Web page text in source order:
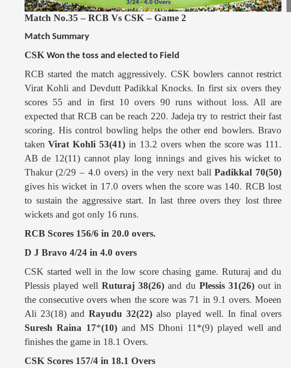
Match No.35 – RCB Vs CSK – Game 2
Match Summary
CSKWon the toss and elected to Field
RCB started the match aggressively. CSK bowlers cannot restrict
Virat Kohli and Devdutt Padikkal Knocks. In first six overs they
scores 55 and in first 10 overs 90 runs without loss. All are
expected that RCB can be reach 220. Jadeja try to restrict their fast
scoring. His control bowling helps the other end bowlers. Bravo
takenVirat Kohli 53(41) in 13.2 overs when the score was 111.
AB de 12(11) cannot play long innings and gives his wicket to
Thakur (2/29 – 4.0 overs) in the very next ballPadikkal 70(50)
gives his wicket in 17.0 overs when the score was 140. RCB lost
to sustain the aggressive start. In last three overs they lost three
wickets and got only 16 runs.
RCB Scores 156/6 in 20.0 overs.
D J Bravo 4/24 in 4.0 overs
CSK started well in the low score chasing game. Ruturaj and du
Plessis played wellRuturaj 38(26) and du Plessis 31(26)out in
the consecutive overs when the score was 71 in 9.1 overs. Moeen
Ali 23(18) andRayudu 32(22) also played well. In final overs
Suresh Raina 17*(10) and MS Dhoni 11*(9) played well and
finishes the game in 18.1 Overs.
CSK Scores 157/4 in 18.1 Overs